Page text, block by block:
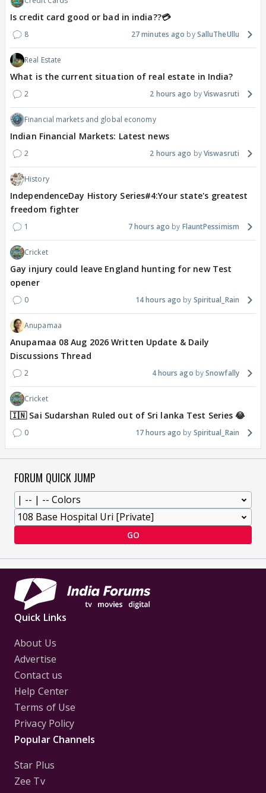
Is credit card good or bad in india??💳
8 27 minutes ago SalluTheUllu
Real Estate
What is the current situation of real estate in India?
2 2 hours ago Viswasruti
Financial markets and global economy
Indian Financial Markets: Latest news
2 2 hours ago Viswasruti
History
IndependenceDay History Series#4:Your state's greatest
freedom fighter
1 7 hours ago FlauntPessimism
Cricket
Gay injury could leave England hunting for new Test
opener
0 14 hours ago Spiritual_Rain
Anupamaa
Anupamaa 08 Aug 2026 Written Update & Daily
Discussions Thread
2 4 hours ago Snowfally
Cricket
🇮🇳 Sai Sudarshan Ruled out of Sri lanka Test Series 😂
0 17 hours ago Spiritual_Rain
FORUM QUICK JUMP
GO
Quick Links
About Us
Advertise
Contact us
Help Center
Terms of Use
Privacy Policy
Popular Channels
Star Plus
Zee Tv